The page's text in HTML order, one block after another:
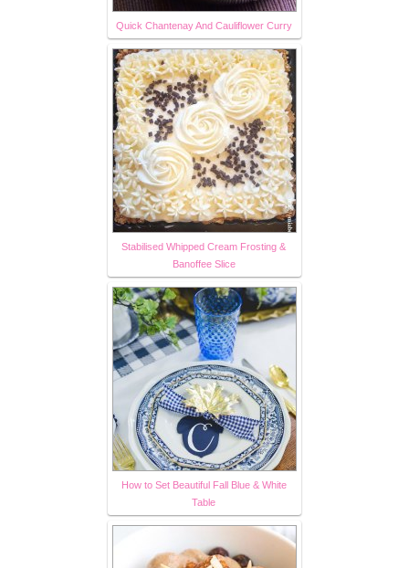
Quick Chantenay And Cauliflower Curry
Stabilised Whipped Cream Frosting &
Banoffee Slice
How to Set Beautiful Fall Blue & White
Table